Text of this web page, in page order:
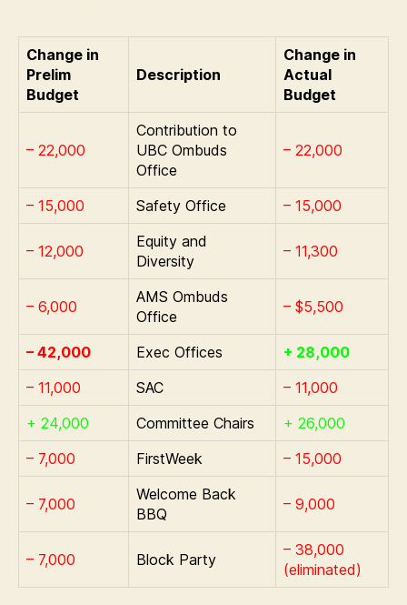
Change in
Prelim
Budget
Description
Change in
Actual
Budget
– 22,000
Contribution to
UBC Ombuds
Office
– 22,000
– 15,000 Safety Office – 15,000
– 12,000
Equity and
Diversity
– 11,300
– 6,000
AMS Ombuds
Office
– $5,500
– 42,000 Exec Offices
+ 28,000
– 11,000
SAC
– 11,000
+ 24,000
Committee Chairs
+ 26,000
– 7,000
FirstWeek – 15,000
– 7,000
Welcome Back
BBQ
– 9,000
– 7,000 Block Party
– 38,000
(eliminated)